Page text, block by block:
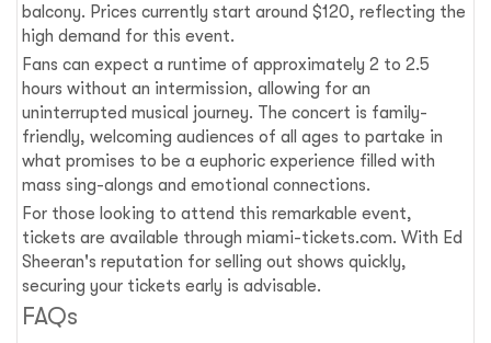
balcony. Prices currently start around $120, reflecting the
high demand for this event.
Fans can expect a runtime of approximately 2 to 2.5
hours without an intermission, allowing for an
uninterrupted musical journey. The concert is family-
friendly, welcoming audiences of all ages to partake in
what promises to be a euphoric experience filled with
mass sing-alongs and emotional connections.
For those looking to attend this remarkable event,
tickets are available through miami-tickets.com. With Ed
Sheeran's reputation for selling out shows quickly,
securing your tickets early is advisable.
FAQs